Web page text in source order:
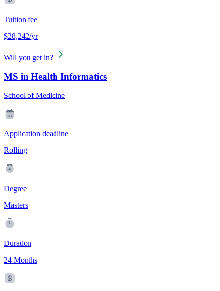
Tuition fee
$28,242/yr
Will you get in?
MS in Health Informatics
School of Medicine
Application deadline
Rolling
Degree
Masters
Duration
24 Months